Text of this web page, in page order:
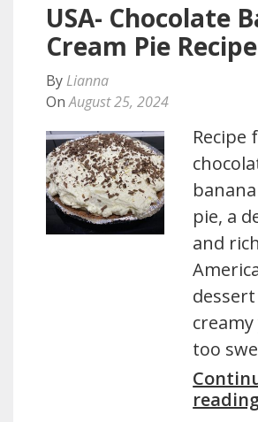
USA- Chocolate
Cream Pie Recipe
By Lianna
OnAugust 25, 2024
Recipe
pie, a
and rich
too